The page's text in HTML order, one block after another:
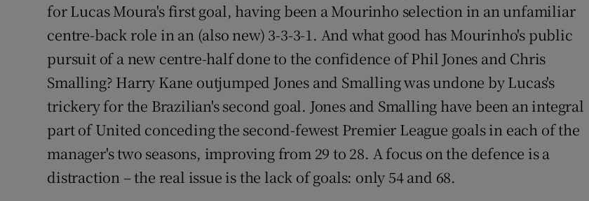
Newsletters
Weather Forecast
for Lucas Moura's first goal, having been a Mourinho selection in an unfamiliar
centre-back role in an (also new) 3-3-3-1. And what good has Mourinho's public
pursuit of a new centre-half done to the confidence of Phil Jones and Chris
Smalling? Harry Kane outjumped Jones and Smalling was undone by Lucas's
trickery for the Brazilian's second goal. Jones and Smalling have been an integral
part of United conceding the second-fewest Premier League goals in each of the
manager's two seasons, improving from 29 to 28. A focus on the defence is a
distraction – the real issue is the lack of goals: only 54 and 68.